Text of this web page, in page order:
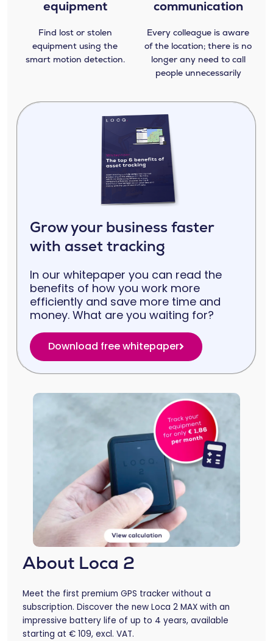
equipment
Find lost or stolen
equipment using the
smart motion detection.
communication
Every colleague is aware
of the location; there is no
longer any need to call
people unnecessarily
Grow your business faster
with asset tracking
In our whitepaper you can read the
benefits of how you work more
efficiently and save more time and
money. What are you waiting for?
Download free whitepaper
About Loca 2
Meet the first premium GPS tracker without a
subscription. Discover the new Loca 2 MAX with an
impressive battery life of up to 4 years, available
starting at € 109, excl. VAT.